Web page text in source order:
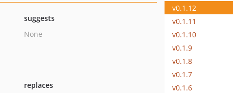
suggests
None
replaces
v0.1.12
v0.1.11
v0.1.10
v0.1.9
v0.1.8
v0.1.7
v0.1.6